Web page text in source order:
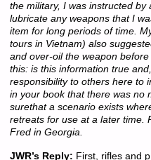
the military, I was instructed
lubricate any weapons that I
item for long periods of time.
tours in Vietnam) also
and over-oil the weapon
this: is this information true
responsibility to others here to
in your book that there was no
surethat a scenario exists
retreats for use at a later time.
Fred in Georgia.
JWR’s Reply: First, rifles and